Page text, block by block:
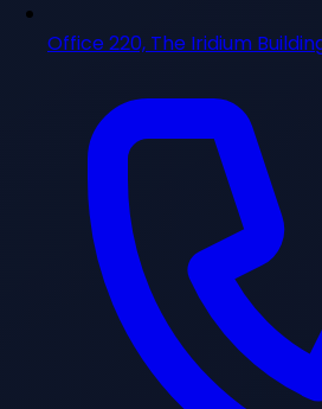
Office 220, The Iridium